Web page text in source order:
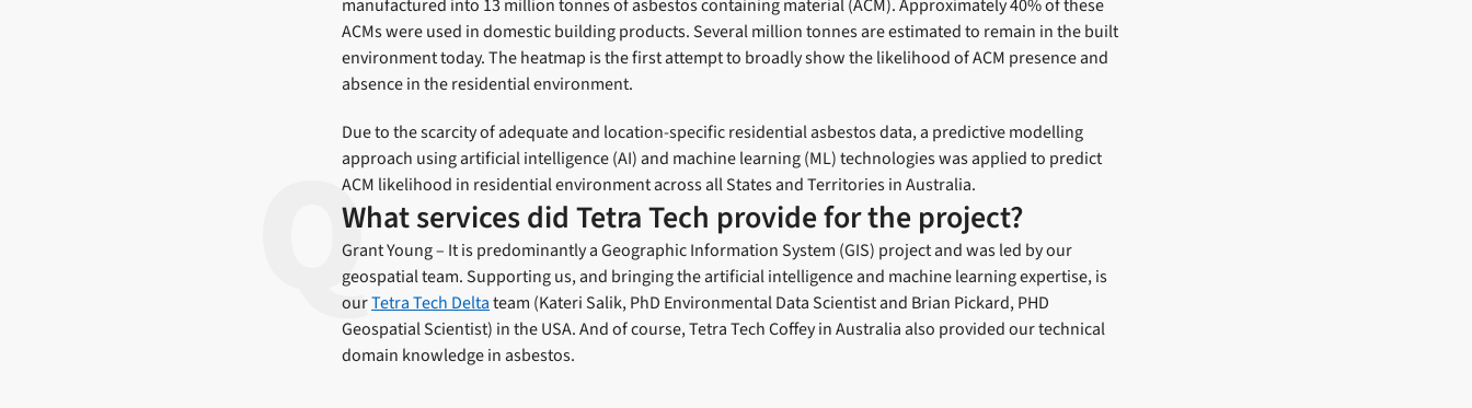
manufactured into 13 million tonnes of asbestos containing material (ACM). Approximately 40% of these
ACMs were used in domestic building products. Several million tonnes are estimated to remain in the built
environment today. The heatmap is the first attempt to broadly show the likelihood of ACM presence and
absence in the residential environment.
Due to the scarcity of adequate and location-specific residential asbestos data, a predictive modelling
approach using artificial intelligence (AI) and machine learning (ML) technologies was applied to predict
ACM likelihood in residential environment across all States and Territories in Australia.
What services did Tetra Tech provide for the project?
Grant Young – It is predominantly a Geographic Information System (GIS) project and was led by our
geospatial team. Supporting us, and bringing the artificial intelligence and machine learning expertise, is
ourTetra Tech Deltateam (Kateri Salik, PhD Environmental Data Scientist and Brian Pickard, PHD
Geospatial Scientist) in the USA. And of course, Tetra Tech Coffey in Australia also provided our technical
domain knowledge in asbestos.